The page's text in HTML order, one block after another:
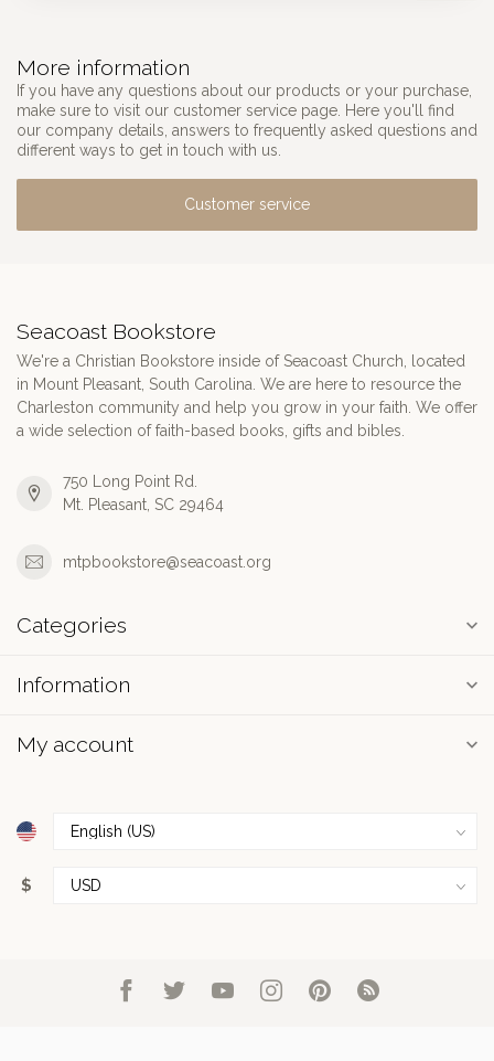
More information
If you have any questions about our products or your purchase,
make sure to visit our customer service page. Here you'll find
our company details, answers to frequently asked questions and
different ways to get in touch with us.
Customer service
Seacoast Bookstore
We're a Christian Bookstore inside of Seacoast Church, located
in Mount Pleasant, South Carolina. We are here to resource the
Charleston community and help you grow in your faith. We offer
a wide selection of faith-based books, gifts and bibles.
750 Long Point Rd.
Mt. Pleasant, SC 29464
mtpbookstore@seacoast.org
Categories
Information
My account
$